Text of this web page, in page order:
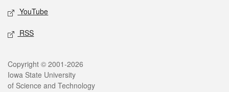
YouTube
RSS
Legal
Copyright © 2001-2026
Iowa State University
of Science and Technology